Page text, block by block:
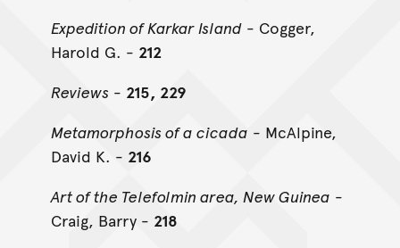
Expedition of Karkar Island- Cogger,
Harold G. - 212
Reviews - 215, 229
Metamorphosis of a cicada - McAlpine,
David K. - 216
Art of the Telefolmin area, New Guinea -
Craig, Barry - 218